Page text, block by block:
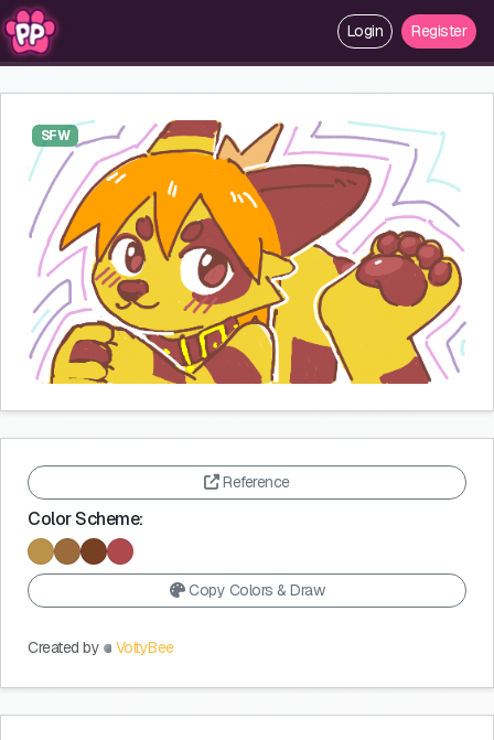
Login Register
SFW
Reference
Color Scheme:
Copy Colors & Draw
Created by VoltyBee